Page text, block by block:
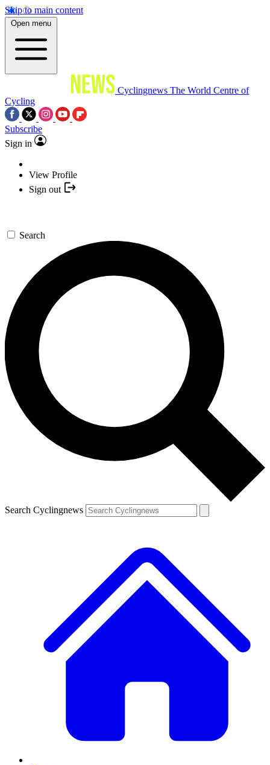
Skip to main content
Open menu
Cyclingnews The World Centre of
Cycling
Subscribe
Sign in
View Profile
Sign out
Search
Search Cyclingnews